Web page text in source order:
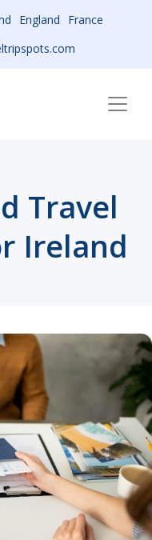
England
France
Travel
Ireland